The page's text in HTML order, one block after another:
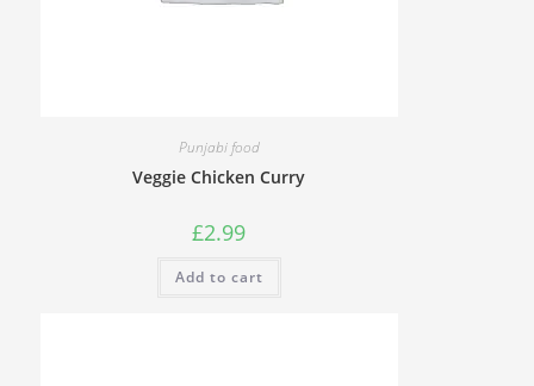
Punjabi food
Veggie Chicken Curry
£2.99
Add to cart